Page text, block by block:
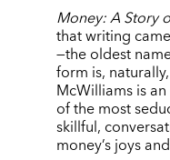
Money: A Story
that writing
—the oldest
form is,
McWilliams is
of the most
skillful,
money’s joys